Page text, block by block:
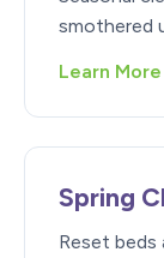
smothered
Learn
Spring
Reset